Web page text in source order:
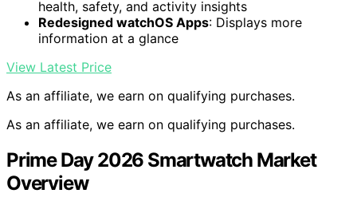
health, safety, and activity insights
Redesigned watchOS Apps: Displays more
information at a glance
View Latest Price
As an affiliate, we earn on qualifying purchases.
As an affiliate, we earn on qualifying purchases.
Prime Day 2026 Smartwatch Market
Overview